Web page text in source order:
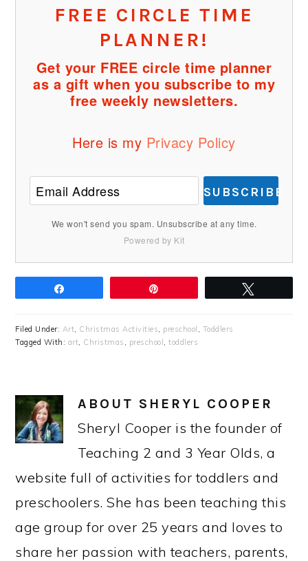
FREE CIRCLE TIME
PLANNER!
Get your FREE circle time planner
as a gift when you subscribe to my
free weekly newsletters.
Here is my Privacy Policy
SUBSCRIBE
We won't send you spam. Unsubscribe at any time.
Powered by Kit
Filed Under: Art, Christmas Activities, preschool , Toddlers
Tagged With: art, Christmas , preschool ,toddlers
ABOUT SHERYL COOPER
Sheryl Cooper is the founder of
Teaching 2 and 3 Year Olds, a
website full of activities for toddlers and
preschoolers. She has been teaching this
age group for over 25 years and loves to
share her passion with teachers, parents,